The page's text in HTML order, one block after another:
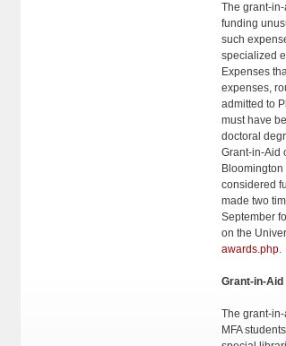
The grant-
funding
such
specialized
Expenses
expenses,
admitted to
must have
doctoral
Grant-in-Aid
considered
made two
September
on the
awards.php.
Grant-in-Aid
The grant-
MFA